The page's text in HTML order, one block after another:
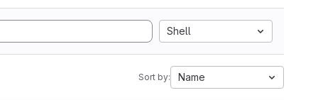
Shell
Sort by: Name